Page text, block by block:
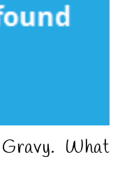
What